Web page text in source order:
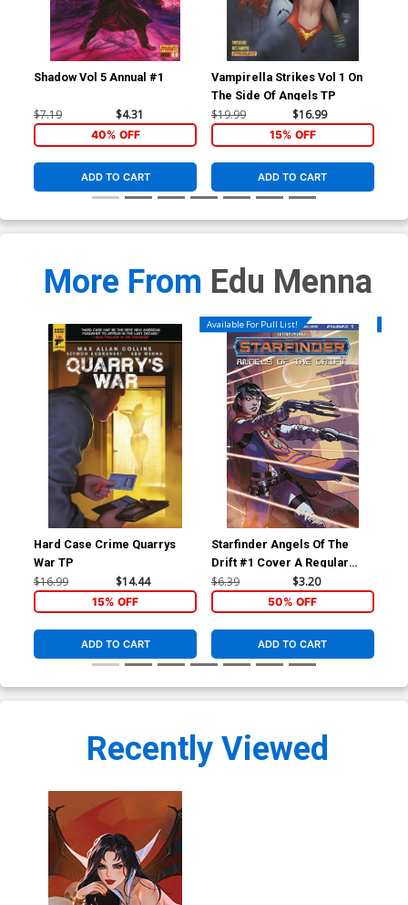
Shadow Vol 5 Annual #1
$7.19 $4.31
40% OFF
ADD TO CART
Vampirella Strikes Vol 1 On
The Side Of Angels TP
$19.99 $16.99
15% OFF
ADD TO CART
More From Edu Menna
Hard Case Crime Quarrys
War TP
$16.99 $14.44
15% OFF
ADD TO CART
Available For Pull List!
Starfinder Angels Of The
Drift #1 Cover A Regular
Biagio dAlessandro Cover
$6.39 $3.20
50% OFF
ADD TO CART
Recently Viewed